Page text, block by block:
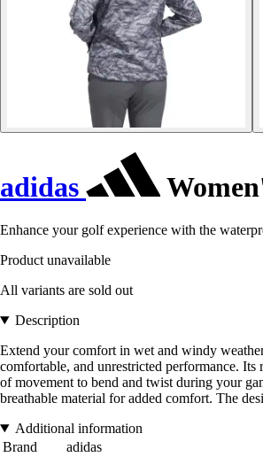
adidas
Enhance your golf experience with the
Product unavailable
All variants are sold out
Description
Extend your comfort in wet and windy
comfortable, and unrestricted performance.
of movement to bend and twist during your
breathable material for added comfort. The
Additional information
Brand
adidas